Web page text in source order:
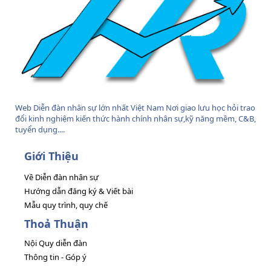
Web Diễn đàn nhân sự lớn nhất Việt Nam Nơi giao lưu học hỏi trao
đổi kinh nghiệm kiến thức hành chính nhân sự,kỹ năng mềm, C&B,
tuyển dụng....
Giới Thiệu
Về Diễn đàn nhân sự
Hướng dẫn đăng ký & Viết bài
Mẫu quy trình, quy chế
Thoả Thuận
Nội Quy diễn đàn
Thông tin - Góp ý